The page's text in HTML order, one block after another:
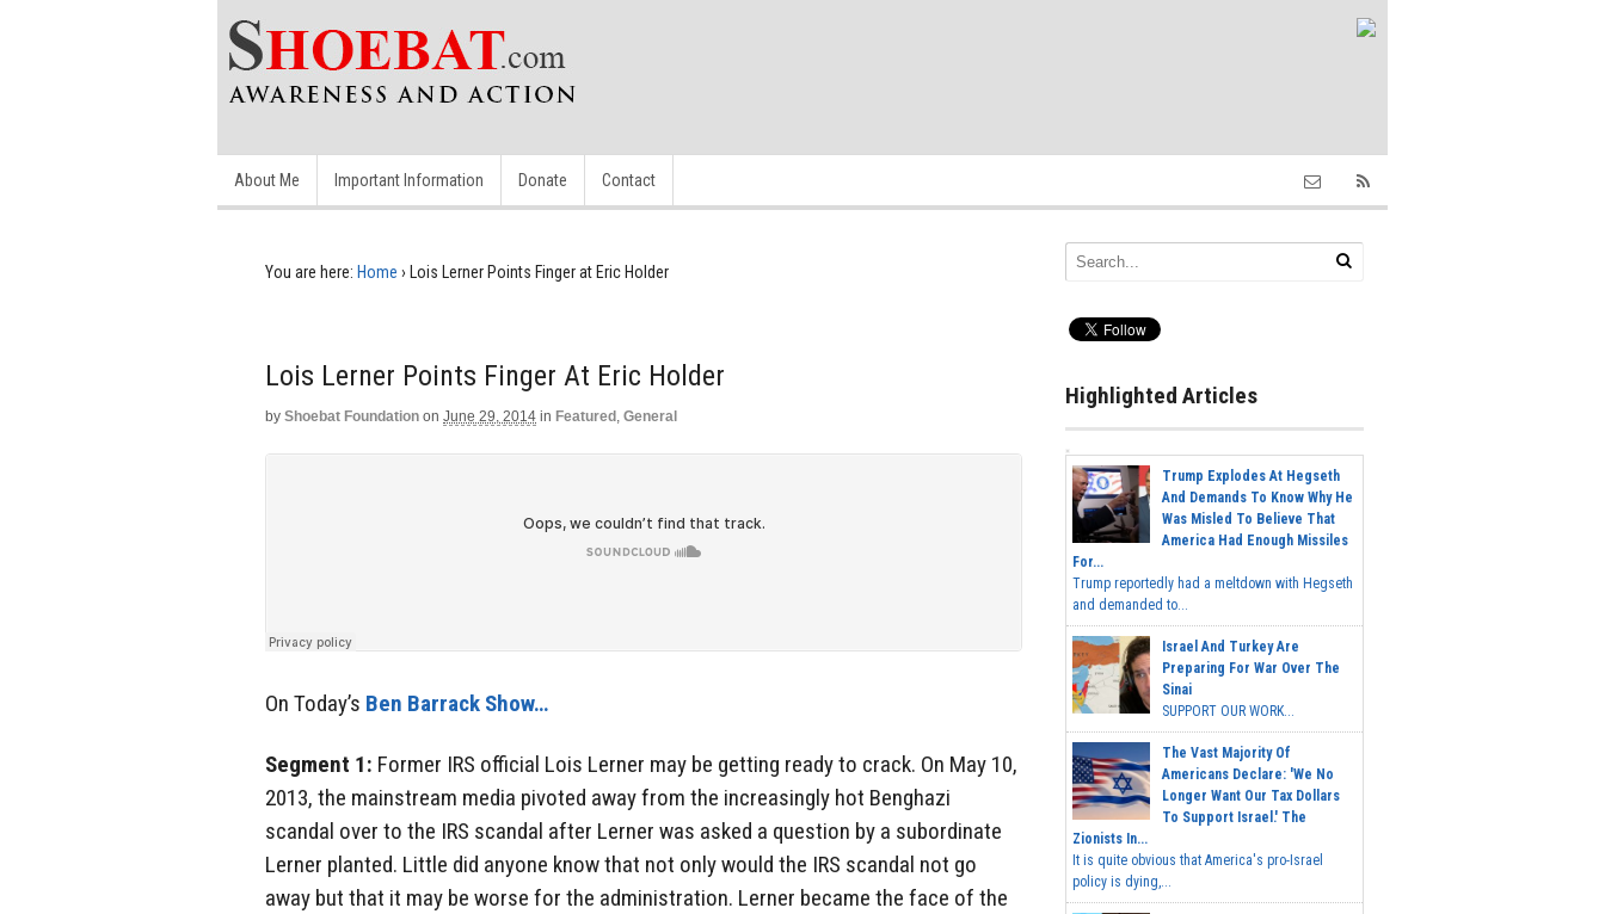
About Me Important Information Donate Contact
You are here: Home › Lois Lerner Points Finger at Eric Holder
Lois Lerner Points Finger At Eric Holder
by Shoebat Foundation on June 29, 2014 in Featured , General
On Today’s Ben Barrack Show…
Segment 1: Former IRS official Lois Lerner may be getting ready to crack. On May 10,
2013, the mainstream media pivoted away from the increasingly hot Benghazi
scandal over to the IRS scandal after Lerner was asked a question by a subordinate
Lerner planted. Little did anyone know that not only would the IRS scandal not go
away but that it may be worse for the administration. Lerner became the face of the
Highlighted Articles
Trump Explodes At Hegseth
And Demands To Know Why He
Was Misled To Believe That
America Had Enough Missiles
For...
Trump reportedly had a meltdown with Hegseth
and demanded to...
Israel And Turkey Are
Preparing For War Over The
Sinai
SUPPORT OUR WORK...
The Vast Majority Of
Americans Declare: 'We No
Longer Want Our Tax Dollars
To Support Israel.' The
Zionists In...
It is quite obvious that America's pro-Israel
policy is dying,...